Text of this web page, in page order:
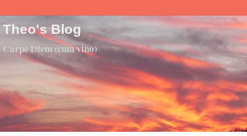
Theo's Blog
Carpe Diem (cum vino)